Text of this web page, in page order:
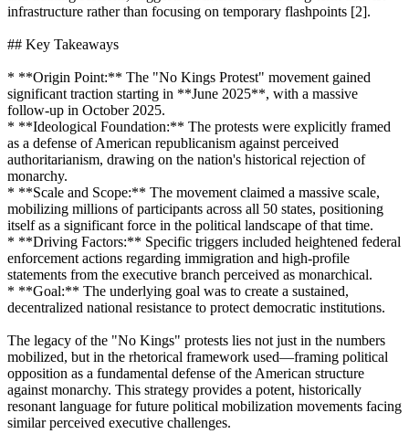
infrastructure rather than focusing on temporary flashpoints [2].
## Key Takeaways
* **Origin Point:** The "No Kings Protest" movement gained
significant traction starting in **June 2025**, with a massive
follow-up in October 2025.
* **Ideological Foundation:** The protests were explicitly framed
as a defense of American republicanism against perceived
authoritarianism, drawing on the nation's historical rejection of
monarchy.
* **Scale and Scope:** The movement claimed a massive scale,
mobilizing millions of participants across all 50 states, positioning
itself as a significant force in the political landscape of that time.
* **Driving Factors:** Specific triggers included heightened federal
enforcement actions regarding immigration and high-profile
statements from the executive branch perceived as monarchical.
* **Goal:** The underlying goal was to create a sustained,
decentralized national resistance to protect democratic institutions.
The legacy of the "No Kings" protests lies not just in the numbers
mobilized, but in the rhetorical framework used—framing political
opposition as a fundamental defense of the American structure
against monarchy. This strategy provides a potent, historically
resonant language for future political mobilization movements facing
similar perceived executive challenges.